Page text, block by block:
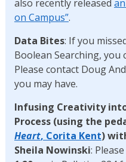
also recently released
on Campus”.
Data Bites: If you
Boolean Searching, you
Please contact Doug
you may have.
Infusing Creativity
Process (using the
Heart, Corita Kent)
Sheila Nowinski: